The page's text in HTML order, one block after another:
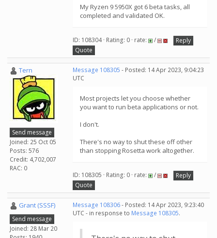
My Ryzen 9 5950X got 6 beta tasks, all
completed and validated OK.
ID: 108304 · Rating: 0 · rate: /
Reply
Quote
Tern
Send message
Joined: 25 Oct 05
Posts: 576
Credit: 4,702,007
RAC: 0
Message 108305 - Posted: 14 Apr 2023, 9:04:23
UTC
Most projects let you choose whether
you want to run beta applications or not.
I don't.
There's no way to shut these off other
than stopping Rosetta work altogether.
ID: 108305 · Rating: 0 · rate: /
Reply
Quote
Grant (SSSF)
Send message
Joined: 28 Mar 20
Message 108306- Posted: 14 Apr 2023, 9:23:40
UTC - in response to Message 108305.